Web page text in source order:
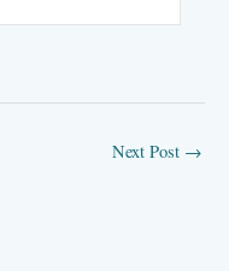
Next Post →